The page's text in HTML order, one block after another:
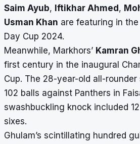
Saim Ayub, Iftikhar Ahmed ,
Usman Khan are featuring in
Day Cup 2024.
Meanwhile, Markhors’ Kamran
first century in the inaugural
Cup. The 28-year-old all-rounder
102 balls against Panthers in
swashbuckling knock included
sixes.
Ghulam’s scintillating hundred